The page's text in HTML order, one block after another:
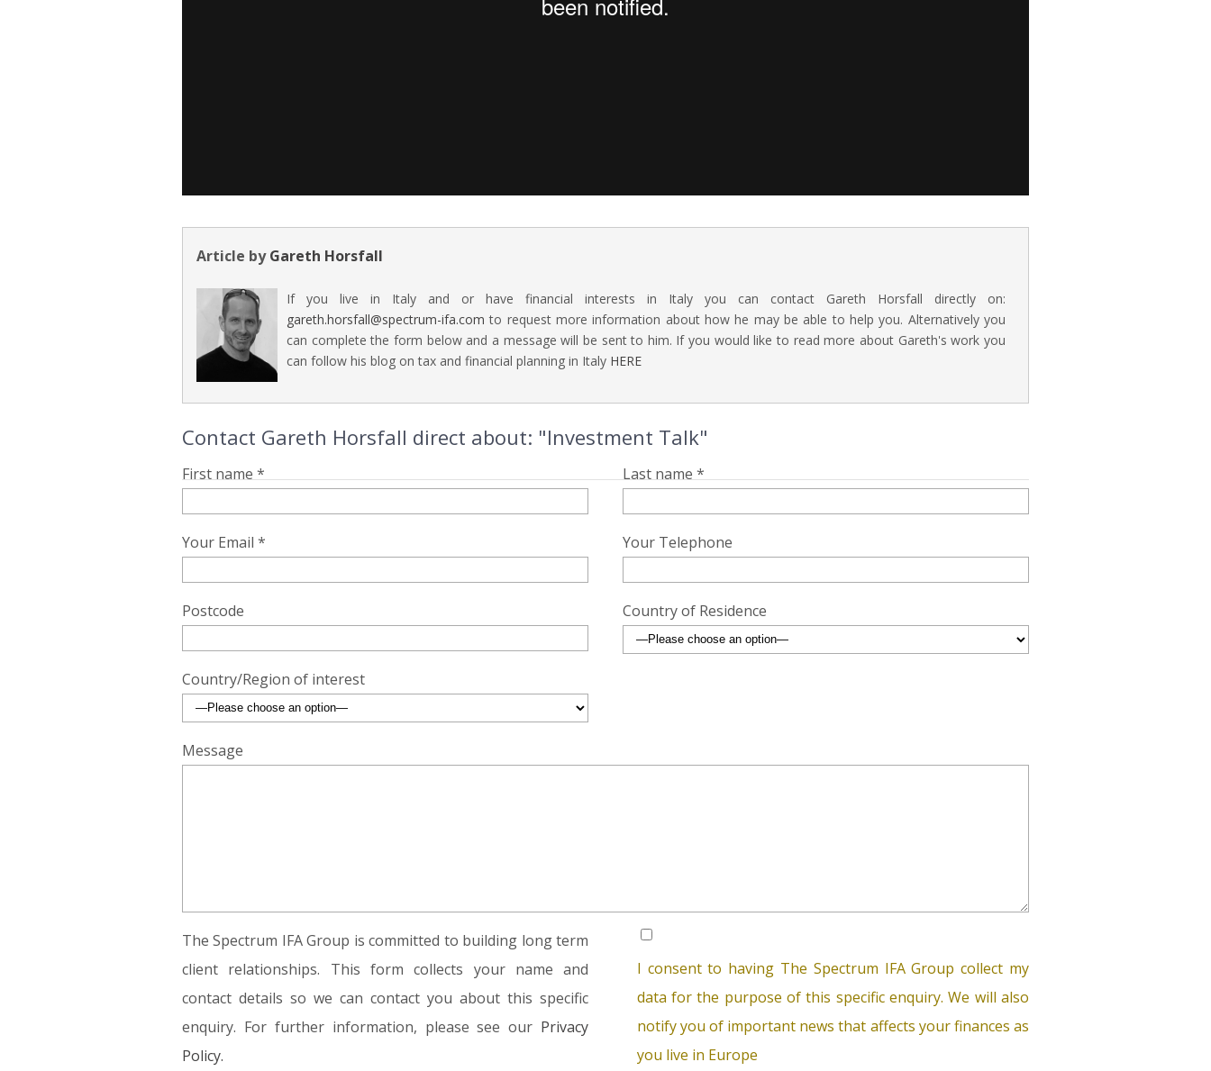
Article byGareth Horsfall
If you live in Italy and or have financial interests in Italy you can contact Gareth Horsfall directly on:
gareth.horsfall@spectrum-ifa.com to request more information about how he may be able to help you. Alternatively you
can complete the form below and a message will be sent to him. If you would like to read more about Gareth's work you
can follow his blog on tax and financial planning in Italy HERE
Contact Gareth Horsfall direct about: "Investment Talk"
First name * Last name *
Your Email * Your Telephone
Postcode Country of Residence
Country/Region of interest
Message
The Spectrum IFA Group is committed to building long term
client relationships. This form collects your name and
contact details so we can contact you about this specific
enquiry. For further information, please see our Privacy
Policy.
I consent to having The Spectrum IFA Group collect my
data for the purpose of this specific enquiry. We will also
notify you of important news that affects your finances as
you live in Europe